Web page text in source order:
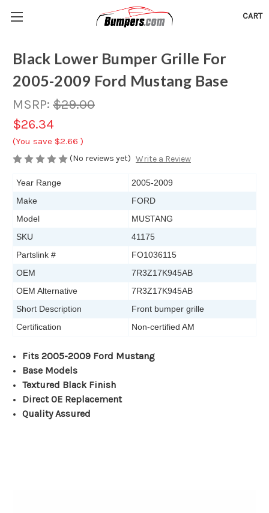
CART
Black Lower Bumper Grille For
2005-2009 Ford Mustang Base
MSRP: $29.00
$26.34
(You save $2.66 )
(No reviews yet) Write a Review
Year Range
2005-2009
Make
FORD
Model
MUSTANG
SKU
41175
Partslink #
FO1036115
OEM
7R3Z17K945AB
OEM Alternative
7R3Z17K945AB
Short Description
Front bumper grille
Certification
Non-certified AM
Fits 2005-2009 Ford Mustang
Base Models
Textured Black Finish
Direct OE Replacement
Quality Assured